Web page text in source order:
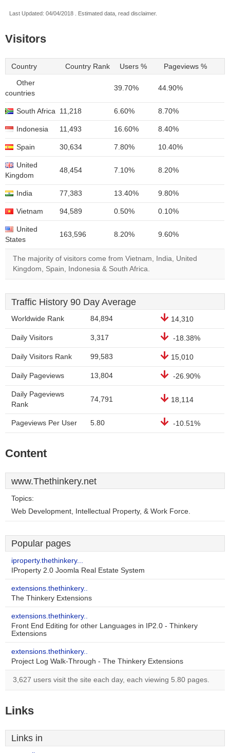
Last Updated: 04/04/2018 . Estimated data, read disclaimer.
Visitors
Country Country Rank Users % Pageviews %
Other
countries
39.70% 44.90%
South Africa 11,218 6.60% 8.70%
Indonesia 11,493 16.60% 8.40%
Spain 30,634 7.80% 10.40%
United
Kingdom
48,454 7.10% 8.20%
India 77,383 13.40% 9.80%
Vietnam 94,589 0.50% 0.10%
United
States
163,596 8.20% 9.60%
The majority of visitors come from Vietnam, India, United
Kingdom, Spain, Indonesia & South Africa.
Traffic History 90 Day Average
Worldwide Rank 84,894 14,310
Daily Visitors 3,317 -18.38%
Daily Visitors Rank 99,583 15,010
Daily Pageviews 13,804 -26.90%
Daily Pageviews
Rank
74,791 18,114
Pageviews Per User 5.80 -10.51%
Content
www.Thethinkery.net
Topics:
Web Development, Intellectual Property, & Work Force.
Popular pages
iproperty.thethinkery...
IProperty 2.0 Joomla Real Estate System
extensions.thethinkery..
The Thinkery Extensions
extensions.thethinkery..
Front End Editing for other Languages in IP2.0 - Thinkery
Extensions
extensions.thethinkery..
Project Log Walk-Through - The Thinkery Extensions
3,627 users visit the site each day, each viewing 5.80 pages.
Links
Links in